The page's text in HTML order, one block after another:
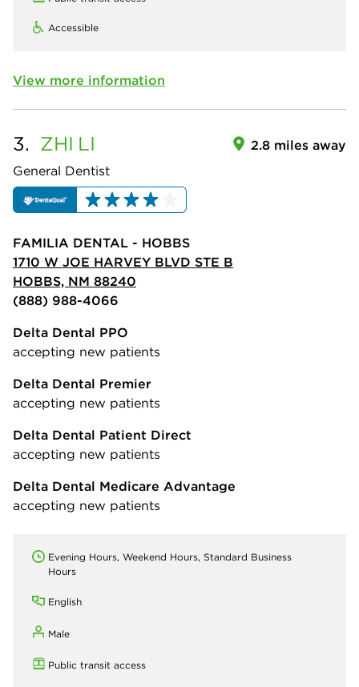
Accessible
View more information
3. ZHI LI
General Dentist
2.8 miles away
FAMILIA DENTAL - HOBBS
1710 W JOE HARVEY BLVD STE B
HOBBS, NM 88240
(888) 988-4066
Delta Dental PPO
accepting new patients
Delta Dental Premier
accepting new patients
Delta Dental Patient Direct
accepting new patients
Delta Dental Medicare Advantage
accepting new patients
Evening Hours, Weekend Hours, Standard Business
Hours
English
Male
Public transit access